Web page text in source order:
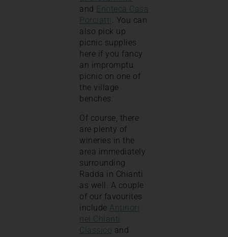
and Enoteca Casa
Porciatti . You can
also pick up
picnic supplies
here if you fancy
an impromptu
picnic on one of
the village
benches.
Of course, there
are plenty of
wineries in the
area immediately
surrounding
Radda in Chianti
as well. A couple
of our favourites
include Antinori
nel Chianti
Classico and